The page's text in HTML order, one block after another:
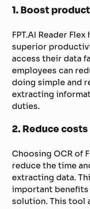
1.Boost
FPT.AI Reader
superior
access their data
employees can
doing simple and
extracting
duties.
2. Reduce costs
Choosing OCR of
reduce the time
extracting data.
important benefits
solution. This tool